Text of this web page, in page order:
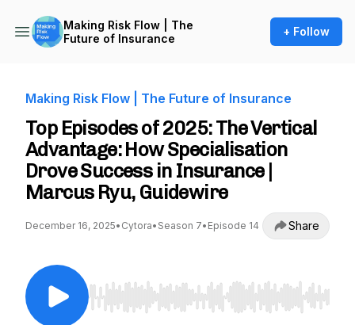
Making Risk Flow | The
Future of Insurance
+ Follow
Making Risk Flow | The Future of Insurance
Top Episodes of 2025: The Vertical
Advantage: How Specialisation
Drove Success in Insurance |
Marcus Ryu, Guidewire
December 16, 2025• Cytora• Season 7• Episode 14 Share
Use Left/Right to seek, Home/End to jump to